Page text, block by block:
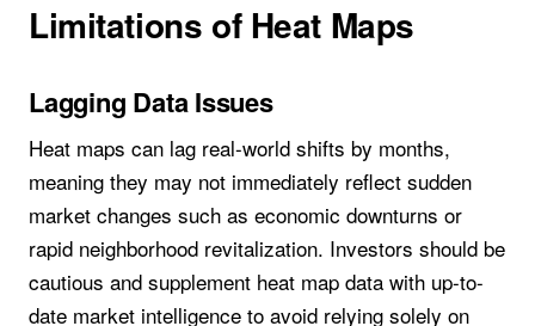
Limitations of Heat Maps
Lagging Data Issues
Heat maps can lag real-world shifts by months,
meaning they may not immediately reflect sudden
market changes such as economic downturns or
rapid neighborhood revitalization. Investors should be
cautious and supplement heat map data with up-to-
date market intelligence to avoid relying solely on